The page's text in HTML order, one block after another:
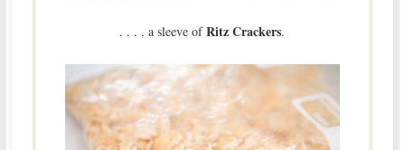
. . . . a sleeve ofRitz Crackers.